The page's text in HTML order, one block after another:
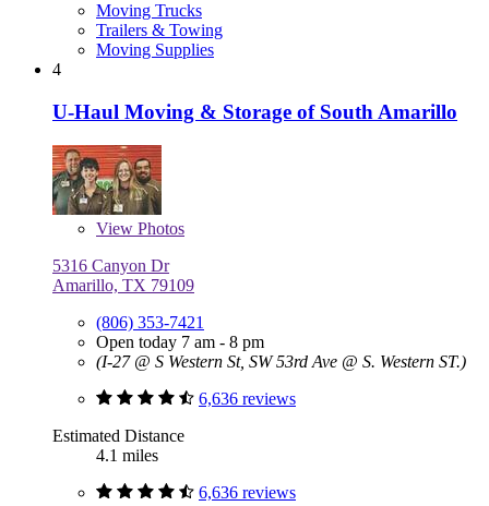
Moving Trucks
Trailers & Towing
Moving Supplies
4
U-Haul Moving & Storage of South Amarillo
View Photos
5316 Canyon Dr
Amarillo, TX 79109
(806) 353-7421
Open today 7 am - 8 pm
(I-27 @ S Western St, SW 53rd Ave @ S. Western ST.)
6,636 reviews
Estimated Distance
4.1 miles
6,636 reviews